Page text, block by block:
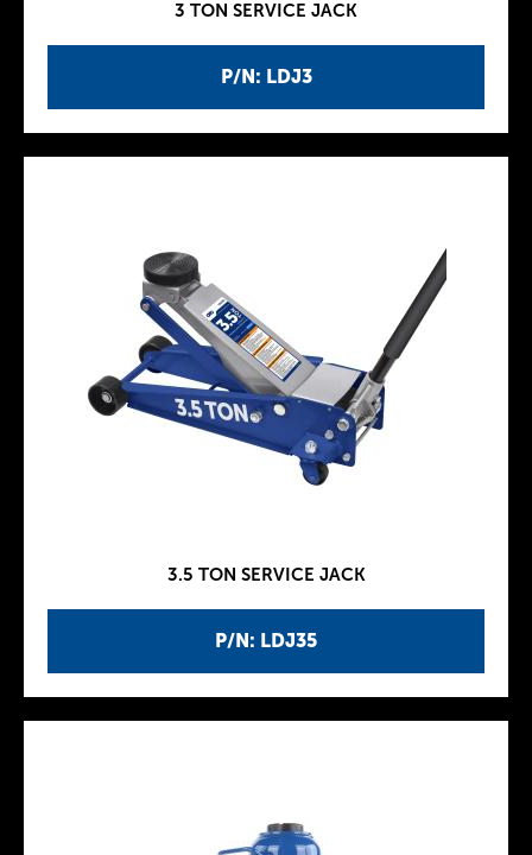
P/N: LDJ3
3 TON SERVICE JACK
P/N: LDJ35
3.5 TON SERVICE JACK